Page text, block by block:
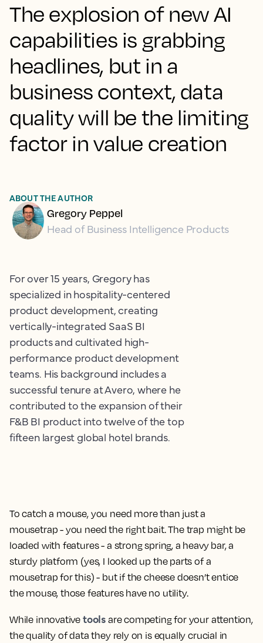
The explosion of new AI
capabilities is grabbing
headlines, but in a
business context, data
quality will be the limiting
factor in value creation
To catch a mouse, you need more than just a
mousetrap - you need the right bait. The trap might be
loaded with features - a strong spring, a heavy bar, a
sturdy platform (yes, I looked up the parts of a
mousetrap for this) - but if the cheese doesn’t entice
the mouse, those features have no utility.
While innovative tools are competing for your attention,
the quality of data they rely on is equally crucial in
ABOUT THE AUTHOR
Gregory Peppel
Head of Business Intelligence Products
For over 15 years, Gregory has
specialized in hospitality-centered
product development, creating
vertically-integrated SaaS BI
products and cultivated high-
performance product development
teams. His background includes a
successful tenure at Avero, where he
contributed to the expansion of their
F&B BI product into twelve of the top
fifteen largest global hotel brands.